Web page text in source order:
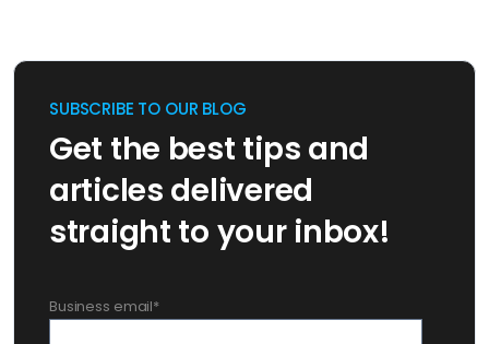
SUBSCRIBE TO OUR BLOG
Get the best tips and
articles delivered
straight to your inbox!
Business email*